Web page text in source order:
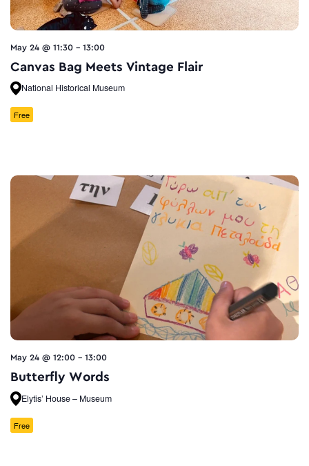
May 24 @ 11:30 - 13:00
Canvas Bag Meets Vintage Flair
National Historical Museum
Free
May 24 @ 12:00 - 13:00
Butterfly Words
Elytis’ House – Museum
Free